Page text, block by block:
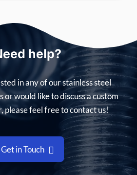
help?
in any of our stainless steel
or would like to discuss a custom
please feel free to contact us!
Get in Touch